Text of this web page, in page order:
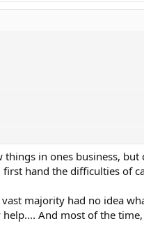
selection
Good Value string for string
in ones business,
hand the difficulties of
majority had no idea
help.... And most of the